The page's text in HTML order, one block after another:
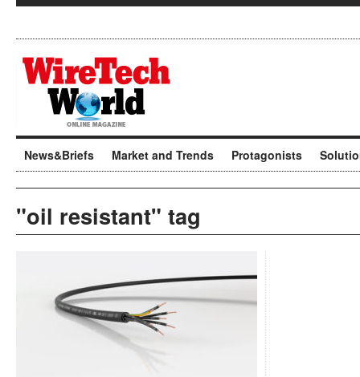
News&Briefs Market and Trends Protagonists
"oil resistant" tag